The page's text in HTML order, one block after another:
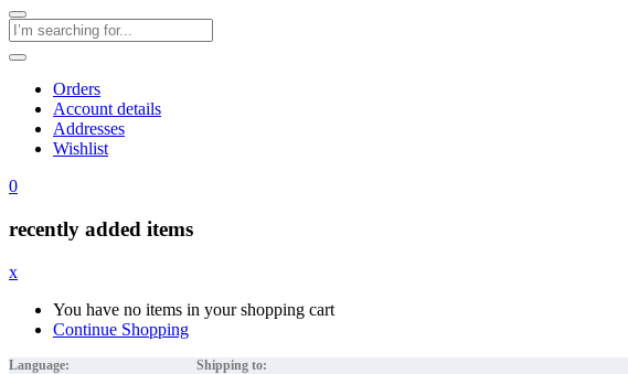
Orders
Account details
Addresses
Wishlist
0
recently added items
x
You have no items in your shopping cart
Continue Shopping
Language:
Shipping to: